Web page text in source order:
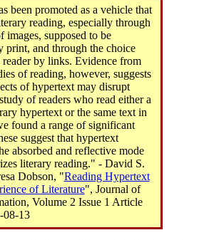
been promoted as a vehicle that
reading, especially through
images, supposed to be
print, and through the choice
by links. Evidence from
of reading, however, suggests
of hypertext may disrupt
of readers who read either a
hypertext or the same text in
found a range of significant
suggest that hypertext
absorbed and reflective mode
literary reading." - David S.
Dobson, "Reading Hypertext
of Literature", Journal of
Volume 2 Issue 1 Article
08-13